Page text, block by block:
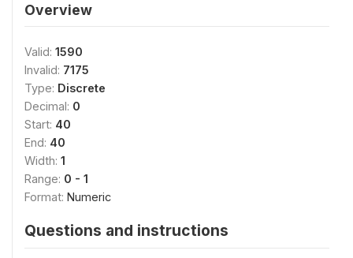
Overview
Valid: 1590
Invalid: 7175
Type: Discrete
Decimal: 0
Start: 40
End: 40
Width: 1
Range: 0 - 1
Format: Numeric
Questions and instructions